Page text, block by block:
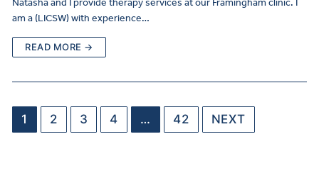
am a (LICSW) with experience…
READ MORE →
1 2 3 4 … 42 NEXT